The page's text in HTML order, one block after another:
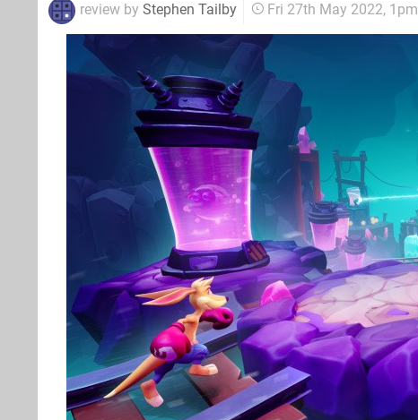
review by Stephen Tailby Fri 27th May 2022, 1pm